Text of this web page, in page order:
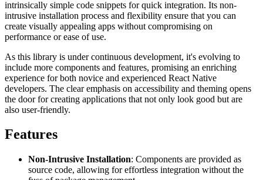
intrinsically simple code snippets for quick integration. Its non-
intrusive installation process and flexibility ensure that you can
create visually appealing apps without compromising on
performance or ease of use.
As this library is under continuous development, it's evolving to
include more components and features, promising an enriching
experience for both novice and experienced React Native
developers. The clear emphasis on accessibility and theming opens
the door for creating applications that not only look good but are
also user-friendly.
Features
Non-Intrusive Installation: Components are provided as
source code, allowing for effortless integration without the